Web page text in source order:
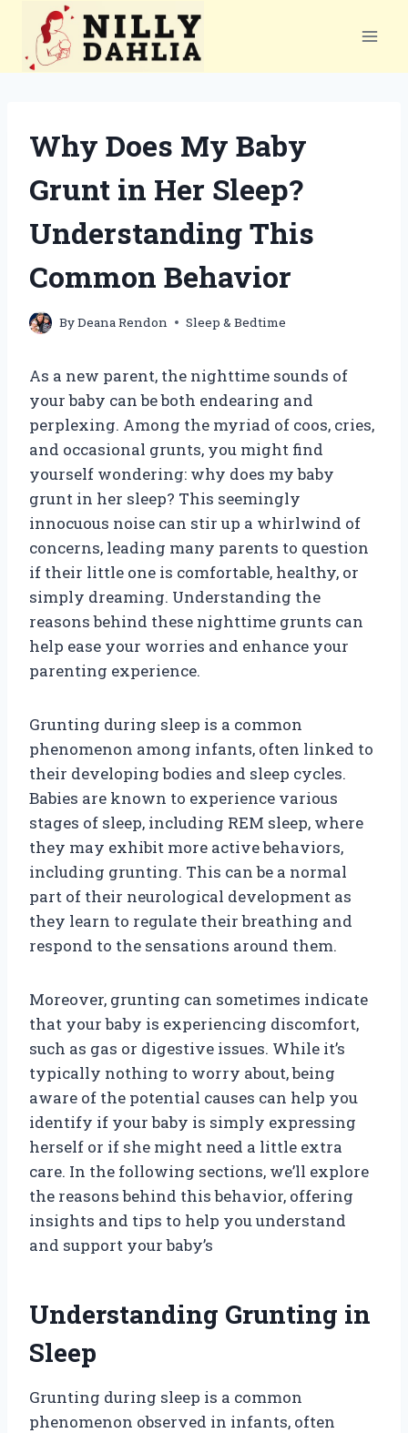
content
Why Does My Baby
Grunt in Her Sleep?
Understanding This
Common Behavior
ByDeana Rendon Sleep & Bedtime
As a new parent, the nighttime sounds of
your baby can be both endearing and
perplexing. Among the myriad of coos, cries,
and occasional grunts, you might find
yourself wondering: why does my baby
grunt in her sleep? This seemingly
innocuous noise can stir up a whirlwind of
concerns, leading many parents to question
if their little one is comfortable, healthy, or
simply dreaming. Understanding the
reasons behind these nighttime grunts can
help ease your worries and enhance your
parenting experience.
Grunting during sleep is a common
phenomenon among infants, often linked to
their developing bodies and sleep cycles.
Babies are known to experience various
stages of sleep, including REM sleep, where
they may exhibit more active behaviors,
including grunting. This can be a normal
part of their neurological development as
they learn to regulate their breathing and
respond to the sensations around them.
Moreover, grunting can sometimes indicate
that your baby is experiencing discomfort,
such as gas or digestive issues. While it’s
typically nothing to worry about, being
aware of the potential causes can help you
identify if your baby is simply expressing
herself or if she might need a little extra
care. In the following sections, we’ll explore
the reasons behind this behavior, offering
insights and tips to help you understand
and support your baby’s
Understanding Grunting in
Sleep
Grunting during sleep is a common
phenomenon observed in infants, often